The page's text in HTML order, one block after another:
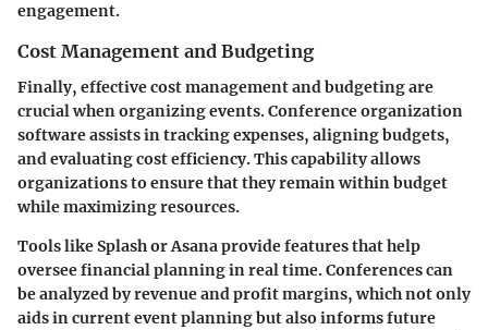
engagement.
Cost Management and Budgeting
Finally, effective cost management and budgeting are
crucial when organizing events. Conference organization
software assists in tracking expenses, aligning budgets,
and evaluating cost efficiency. This capability allows
organizations to ensure that they remain within budget
while maximizing resources.
Tools like Splash or Asana provide features that help
oversee financial planning in real time. Conferences can
be analyzed by revenue and profit margins, which not only
aids in current event planning but also informs future